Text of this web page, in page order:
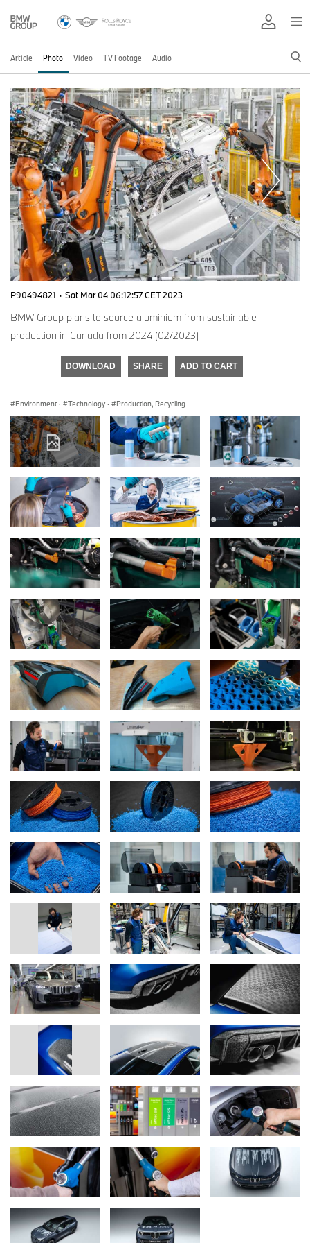
Article Photo Video TV Footage Audio
P90494821 · Sat Mar 04 06:12:57 CET 2023
BMW Group plans to source aluminium from sustainable
production in Canada from 2024 (02/2023)
DOWNLOAD SHARE ADD TO CART
Environment · Technology · Production, Recycling